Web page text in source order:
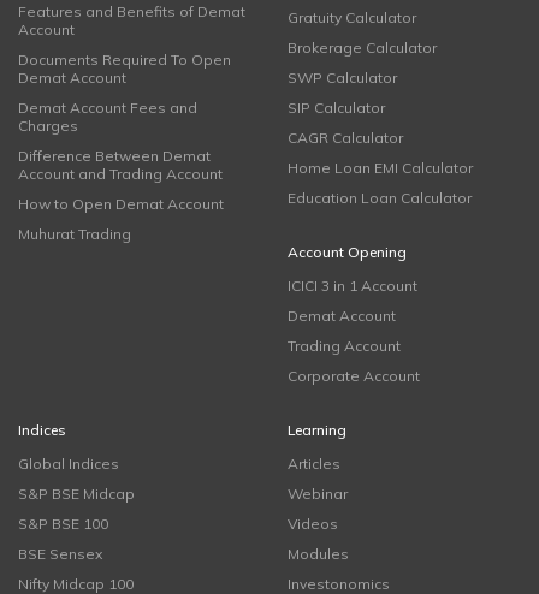
Features and Benefits of Demat
Account
Documents Required To Open
Demat Account
Demat Account Fees and
Charges
Difference Between Demat
Account and Trading Account
How to Open Demat Account
Muhurat Trading
Gratuity Calculator
Brokerage Calculator
SWP Calculator
SIP Calculator
CAGR Calculator
Home Loan EMI Calculator
Education Loan Calculator
Account Opening
ICICI 3 in 1 Account
Demat Account
Trading Account
Corporate Account
Indices
Global Indices
S&P BSE Midcap
S&P BSE 100
BSE Sensex
Nifty Midcap 100
Learning
Articles
Webinar
Videos
Modules
Investonomics